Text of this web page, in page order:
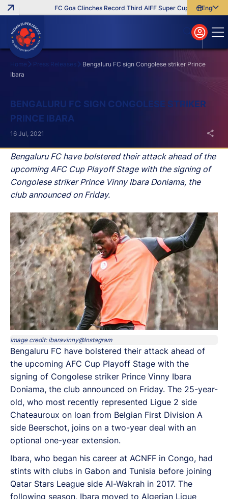
FC Goa Clinches Record Third AIFF Super Cup Five New
English
বাংলা
മലയാളം
Home Press Releases
Bengaluru FC sign Congolese striker Prince
Ibara
BENGALURU FC SIGN CONGOLESE STRIKER
PRINCE IBARA
Bengaluru FC have bolstered their attack ahead of the
upcoming AFC Cup Playoff Stage with the signing of
Congolese striker Prince Vinny Ibara Doniama, the
club announced on Friday.
16 Jul, 2021
Image credit: ibaravinny@Instagram
Bengaluru FC have bolstered their attack ahead of
the upcoming AFC Cup Playoff Stage with the
signing of Congolese striker Prince Vinny Ibara
Doniama, the club announced on Friday. The 25-year-
old, who most recently represented Ligue 2 side
Chateauroux on loan from Belgian First Division A
side Beerschot, joins on a two-year deal with an
optional one-year extension.
Ibara, who began his career at ACNFF in Congo, had
stints with clubs in Gabon and Tunisia before joining
Qatar Stars League side Al-Wakrah in 2017. The
following season, Ibara moved to Algerian Ligue